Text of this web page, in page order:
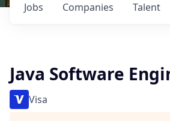
Jobs Companies Talent
Java Software
Visa